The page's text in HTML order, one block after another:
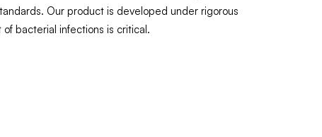
Our product is developed under rigorous
bacterial infections is critical.